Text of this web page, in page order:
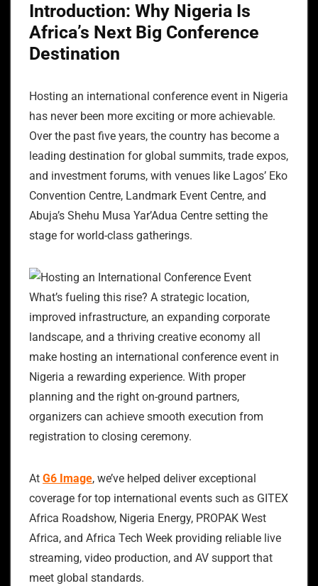
Introduction: Why Nigeria Is
Africa’s Next Big Conference
Destination
Hosting an international conference event in Nigeria
has never been more exciting or more achievable.
Over the past five years, the country has become a
leading destination for global summits, trade expos,
and investment forums, with venues like Lagos’ Eko
Convention Centre, Landmark Event Centre, and
Abuja’s Shehu Musa Yar’Adua Centre setting the
stage for world-class gatherings.
What’s fueling this rise? A strategic location,
improved infrastructure, an expanding corporate
landscape, and a thriving creative economy all
make hosting an international conference event in
Nigeria a rewarding experience. With proper
planning and the right on-ground partners,
organizers can achieve smooth execution from
registration to closing ceremony.
At G6 Image, we’ve helped deliver exceptional
coverage for top international events such as GITEX
Africa Roadshow, Nigeria Energy, PROPAK West
Africa, and Africa Tech Week providing reliable live
streaming, video production, and AV support that
meet global standards.